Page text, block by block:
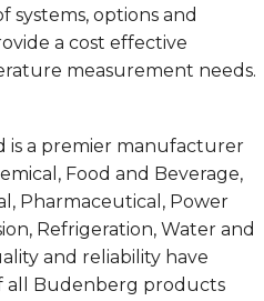
systems, options and
a cost effective
measurement needs.
is a premier manufacturer
, Food and Beverage,
, Pharmaceutical , Power
, Refrigeration,Water and
and reliability have
all Budenberg products